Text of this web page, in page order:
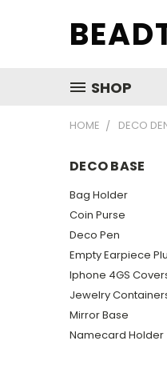
SHOP
HOME DECO
DECO BASE
Bag Holder
Coin Purse
Deco Pen
Empty Earpiece
Iphone 4GS
Jewelry
Mirror Base
Namecard Holder